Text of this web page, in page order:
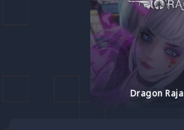
Dragon Raja